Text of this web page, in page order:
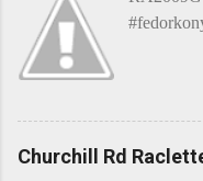
Churchill Rd